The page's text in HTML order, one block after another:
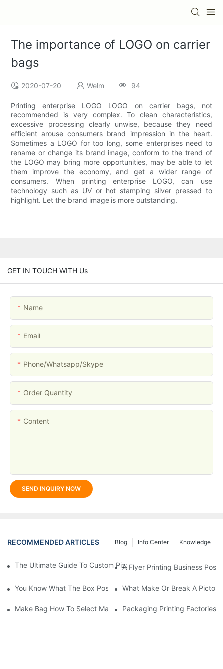
The importance of LOGO on carrier
bags
2020-07-20 Welm 94
Printing enterprise LOGO LOGO on carrier bags, not
recommended is very complex. To clean characteristics,
excessive processing clearly unwise, because they need
efficient arouse consumers brand impression in the heart.
Sometimes a LOGO for too long, some enterprises need to
rename or change its brand image, conform to the trend of
the LOGO may bring more opportunities, may be able to let
them improve the economy, and get a wider range of
consumers. When printing enterprise LOGO, can use
technology such as UV or hot stamping silver pressed to
highlight. Let the brand image is more outstanding.
GET IN TOUCH WITH Us
Name
Email
Phone/whatsapp/skype
Order Quantity
Content
SEND INQUIRY NOW
RECOMMENDED ARTICLES Knowledge
Info Center
Blog
The Ultimate Guide To Custom Pizza Boxes: Sizing, Materials &
A Flyer Printing Business
You Know What The Box Post-Press Processing Technology?
What Make Or Break A
Make Bag How To Select Material?Packaging Printing Factories